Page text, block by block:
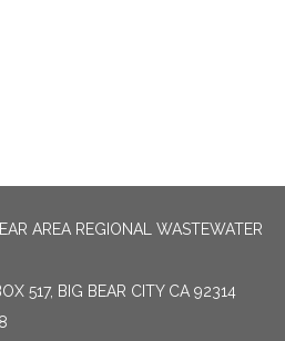
AREA REGIONAL WASTEWATER
517, BIG BEAR CITY CA 92314